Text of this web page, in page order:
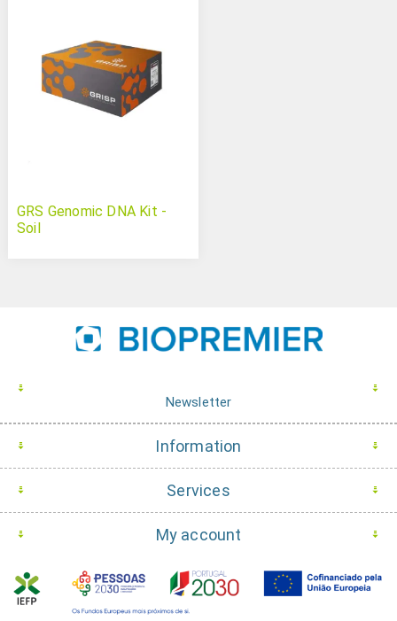
GRS Genomic DNA Kit -
Soil
Newsletter
Information
Services
My account